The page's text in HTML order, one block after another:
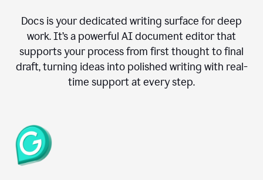
Docs is your dedicated writing surface for deep
work. It’s a powerful AI document editor that
supports your process from first thought to final
draft, turning ideas into polished writing with real-
time support at every step.